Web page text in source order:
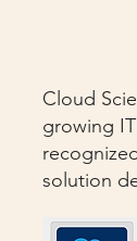
Cloud
growing
solution